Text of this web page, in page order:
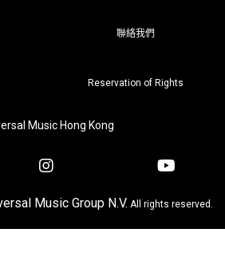
聯絡我們
Reservation of Rights
Music Hong Kong
Music Group N.V. All rights reserved.